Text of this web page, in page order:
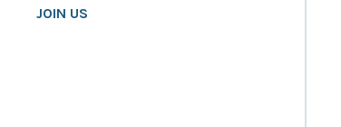
JOIN US